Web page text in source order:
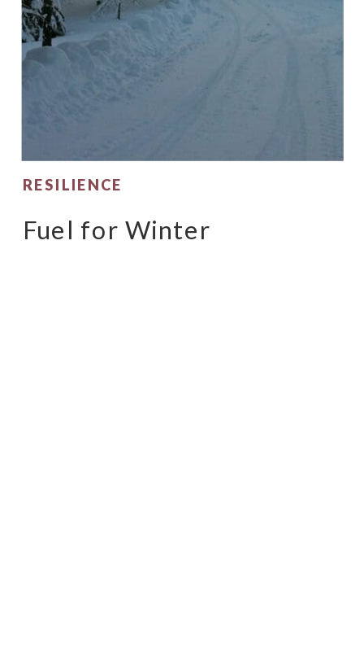
Fuel for Winter
RESILIENCE